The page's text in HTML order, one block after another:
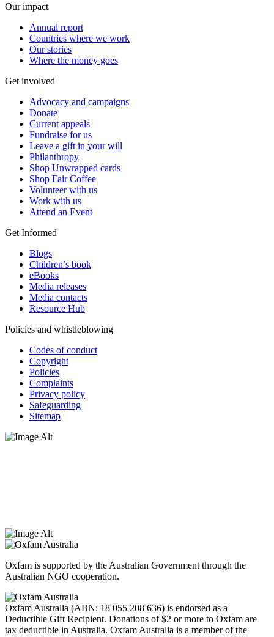
Our impact
Annual report
Countries where we work
Our stories
Where the money goes
Get involved
Advocacy and campaigns
Donate
Current appeals
Fundraise for us
Leave a gift in your will
Philanthropy
Shop Unwrapped cards
Shop Fair Coffee
Volunteer with us
Work with us
Attend an Event
Get Informed
Blogs
Children’s book
eBooks
Media releases
Media contacts
Resource Hub
Policies and whistleblowing
Codes of conduct
Copyright
Policies
Complaints
Privacy policy
Safeguarding
Sitemap
Oxfam is supported by the Australian Government through the
Australian NGO cooperation.
Oxfam Australia (ABN: 18 055 208 636) is endorsed as a
Deductible Gift Recipient. Donations of $2 or more to Oxfam are
tax deductible in Australia. Oxfam Australia is a member of the